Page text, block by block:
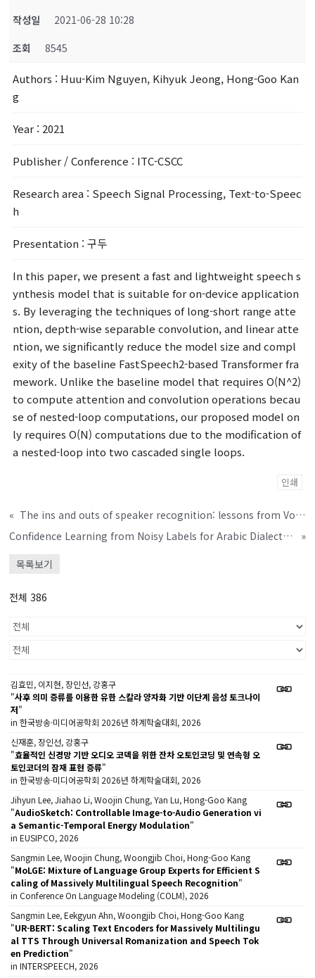
작성일
2021-06-28 10:28
조회
8545
Authors : Huu-Kim Nguyen, Kihyuk Jeong, Hong-Goo Kan
g
Year : 2021
Publisher / Conference : ITC-CSCC
Research area : Speech Signal Processing, Text-to-Speec
h
Presentation : 구두
In this paper, we present a fast and lightweight speech s
ynthesis model that is suitable for on-device application
s. By leveraging the techniques of long-short range atte
ntion, depth-wise separable convolution, and linear atte
ntion, we significantly reduce the model size and compl
exity of the baseline FastSpeech2-based Transformer fra
mework. Unlike the baseline model that requires O(N^2)
to compute attention and convolution operations becau
se of nested-loop computations, our proposed model on
ly requires O(N) computations due to the modification of
a nested-loop into two cascaded single loops.
인쇄
«
The ins and outs of speaker recognition: lessons from VoxSRC 2020
Confidence Learning from Noisy Labels for Arabic Dialect Identification
»
목록보기
전체 386
김효민, 이지현, 장인선, 강홍구
"사후 의미 증류를 이용한 유한 스칼라 양자화 기반 이단계 음성 토크나이
저"
in 한국방송·미디어공학회 2026년 하계학술대회, 2026
신재훈, 장인선, 강홍구
"효율적인 신경망 기반 오디오 코덱을 위한 잔차 오토인코딩 및 연속형 오
토인코더의 잠재 표현 증류"
in 한국방송·미디어공학회 2026년 하계학술대회, 2026
Jihyun Lee, Jiahao Li, Woojin Chung, Yan Lu, Hong-Goo Kang
"AudioSketch: Controllable Image-to-Audio Generation vi
a Semantic-Temporal Energy Modulation"
in EUSIPCO, 2026
Sangmin Lee, Woojin Chung, Woongjib Choi, Hong-Goo Kang
"MoLGE: Mixture of Language Group Experts for Efficient S
caling of Massively Multilingual Speech Recognition"
in Conference On Language Modeling (COLM), 2026
Sangmin Lee, Eekgyun Ahn, Woongjib Choi, Hong-Goo Kang
"UR-BERT: Scaling Text Encoders for Massively Multilingu
al TTS Through Universal Romanization and Speech Tok
en Prediction"
in INTERSPEECH, 2026